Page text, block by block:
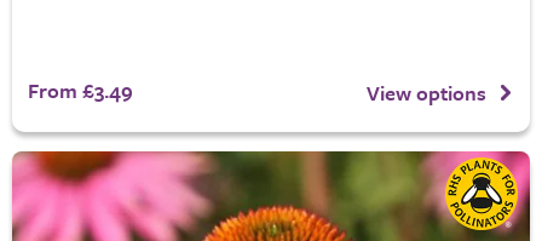
From £3.49 View options